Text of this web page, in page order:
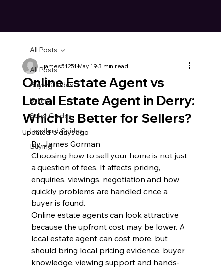
All Posts
Buyer Guides
Selling
Seller Guides
Landlord Guides
Buying
All Posts
Online Estate Agent vs
Local Estate Agent in Derry:
Which Is Better for Sellers?
james51251 May 193 min read
Updated:5 days ago
By James Gorman
Choosing how to sell your home is not just
a question of fees. It affects pricing,
enquiries, viewings, negotiation and how
quickly problems are handled once a
buyer is found.
Online estate agents can look attractive
because the upfront cost may be lower. A
local estate agent can cost more, but
should bring local pricing evidence, buyer
knowledge, viewing support and hands-